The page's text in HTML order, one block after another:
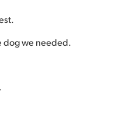
dog we needed.